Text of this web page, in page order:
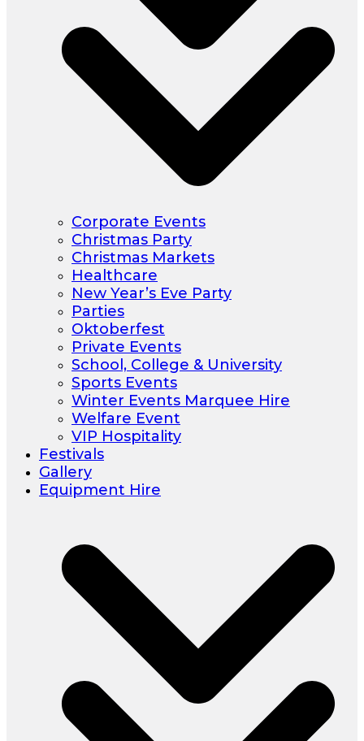
Corporate Events
Christmas Party
Christmas Markets
Healthcare
New Year’s Eve Party
Parties
Oktoberfest
Private Events
School, College & University
Sports Events
Winter Events Marquee Hire
Welfare Event
VIP Hospitality
Festivals
Gallery
Equipment Hire